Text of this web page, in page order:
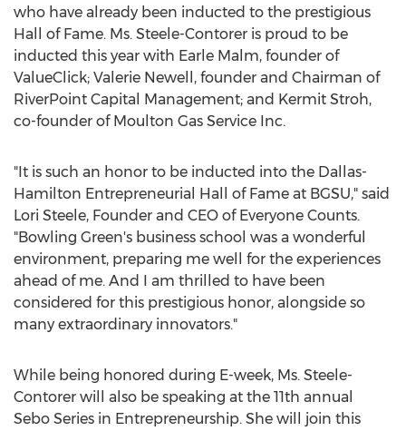
who have already been inducted to the prestigious
Hall of Fame. Ms. Steele-Contorer is proud to be
inducted this year with Earle Malm, founder of
ValueClick; Valerie Newell, founder and Chairman of
RiverPoint Capital Management; and Kermit Stroh,
co-founder of Moulton Gas Service Inc.
"It is such an honor to be inducted into the Dallas-
Hamilton Entrepreneurial Hall of Fame at BGSU," said
Lori Steele, Founder and CEO of Everyone Counts.
"Bowling Green's business school was a wonderful
environment, preparing me well for the experiences
ahead of me. And I am thrilled to have been
considered for this prestigious honor, alongside so
many extraordinary innovators."
While being honored during E-week, Ms. Steele-
Contorer will also be speaking at the 11th annual
Sebo Series in Entrepreneurship. She will join this